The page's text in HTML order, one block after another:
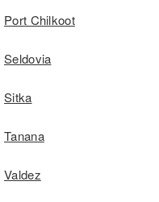
Port Chilkoot
Seldovia
Sitka
Tanana
Valdez